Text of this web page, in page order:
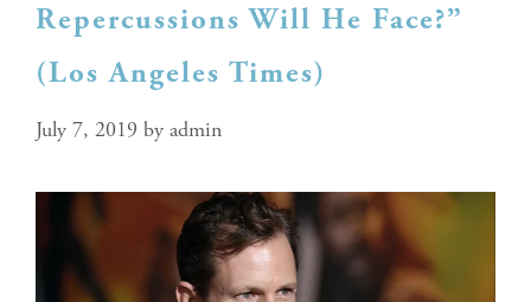
Repercussions Will He Face?”
(Los Angeles Times)
July 7, 2019 by admin